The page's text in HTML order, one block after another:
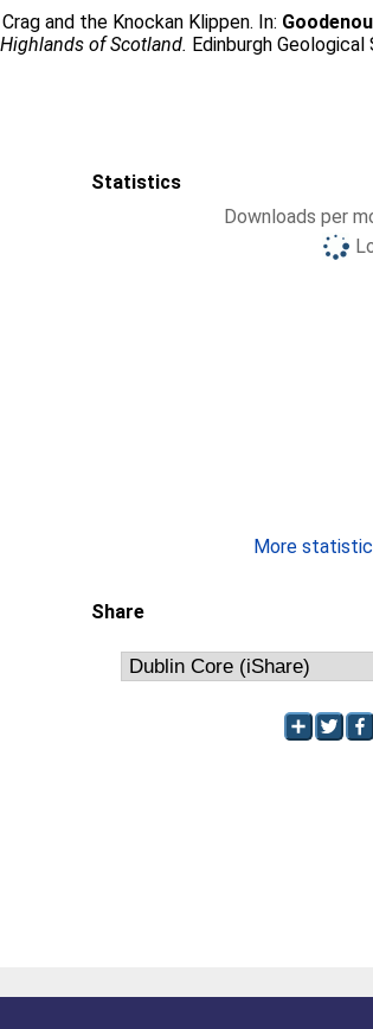
and the Knockan Klippen. In:
of Scotland. Edinburgh
Statistics
Downloads per
More
Share